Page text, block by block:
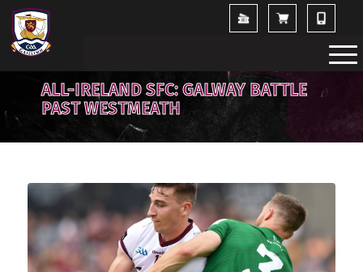
ALL-IRELAND SFC: GALWAY BATTLE
PAST WESTMEATH